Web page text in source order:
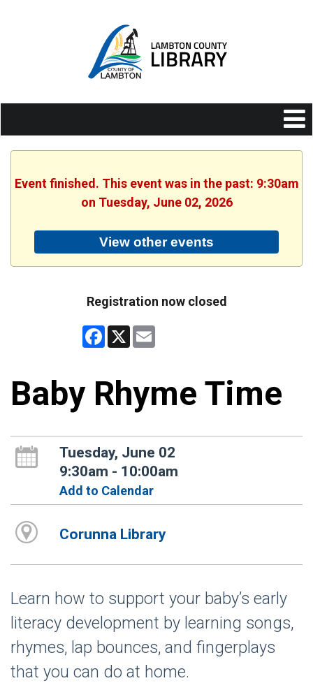
Event finished. This event was in the past: 9:30am
on Tuesday, June 02, 2026
View other events
Registration now closed
Facebook
X
Baby Rhyme Time
Tuesday, June 02
9:30am - 10:00am
Add to Calendar
Corunna Library
Learn how to support your baby’s early
literacy development by learning songs,
rhymes, lap bounces, and fingerplays
that you can do at home.